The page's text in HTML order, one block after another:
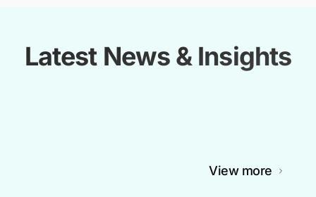
Latest News & Insights
View more